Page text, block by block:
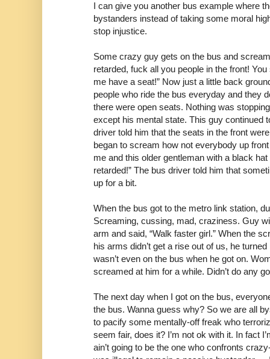
I can give you another bus example where
bystanders instead of taking some moral
stop injustice.
Some crazy guy gets on the bus and
retarded, fuck all you people in the front!
me have a seat!” Now just a little back
people who ride the bus everyday and they
there were open seats. Nothing was
except his mental state. This guy continued
driver told him that the seats in the front
began to scream how not everybody up
me and this older gentleman with a black hat
retarded!” The bus driver told him that
up for a bit.
When the bus got to the metro link station,
Screaming, cussing, mad, craziness. Guy
arm and said, “Walk faster girl.” When the
his arms didn’t get a rise out of us, he
wasn’t even on the bus when he got on.
screamed at him for a while. Didn’t do any
The next day when I got on the bus,
the bus. Wanna guess why? So we are all
to pacify some mentally-off freak who
seem fair, does it? I’m not ok with it. In fact
ain’t going to be the one who confronts